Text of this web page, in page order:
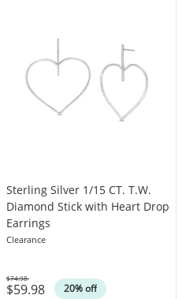
Sterling Silver 1/15 CT. T.W.
Diamond Stick with Heart Drop
Earrings
Clearance
$59.98 20% off
Was
$74.98